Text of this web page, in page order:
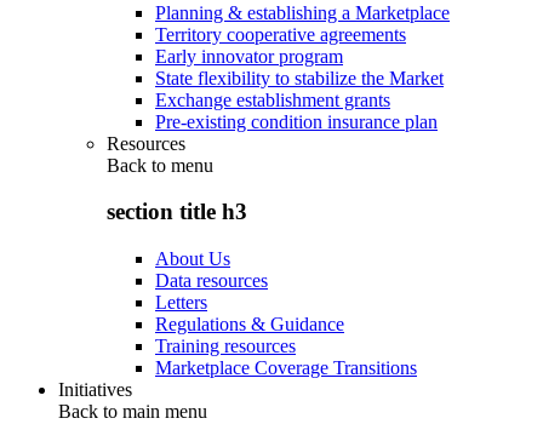
Planning & establishing a Marketplace
Territory cooperative agreements
Early innovator program
State flexibility to stabilize the Market
Exchange establishment grants
Pre-existing condition insurance plan
Resources
Back to menu
section title h3
About Us
Data resources
Letters
Regulations & Guidance
Training resources
Marketplace Coverage Transitions
Initiatives
Back to main menu